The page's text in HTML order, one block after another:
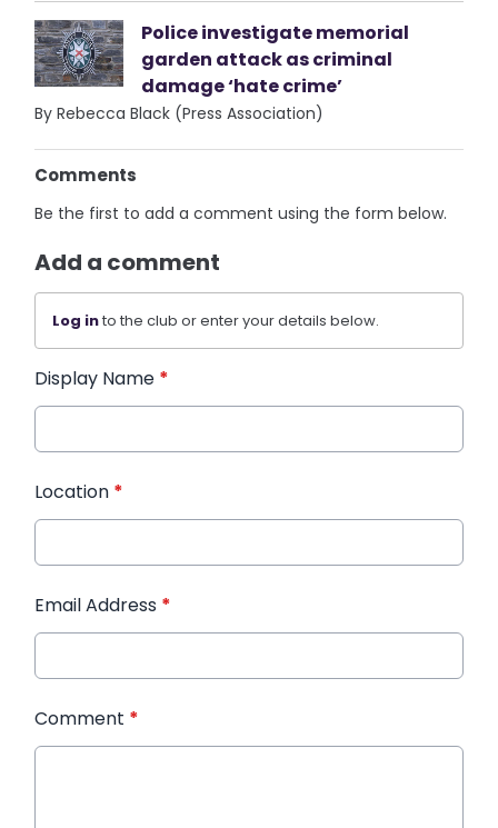
Police investigate memorial
garden attack as criminal
damage ‘hate crime’
By Rebecca Black (Press Association)
Comments
Be the first to add a comment using the form below.
Add a comment
Log into the club or enter your details below.
Display Name *
Location *
Email Address *
Comment *